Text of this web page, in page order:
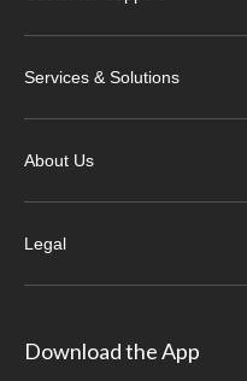
Services & Solutions
About Us
Legal
Download the App